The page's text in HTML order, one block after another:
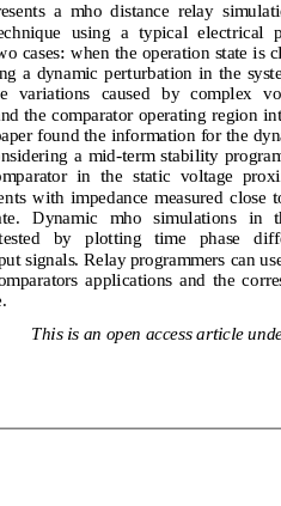
a  mho  distance  relay
using  a  typical  electrical
cases: when the operation state is
a  dynamic  perturbation  in  the
variations  caused   by   complex
the comparator operating region
found the information for the
a  mid-term  stability
in  the  static  voltage
with  impedance  measured  close
Dynamic   mho   simulations   in
by   plotting   time   phase
signals. Relay programmers can
applications  and  the
.
This is an open access article u